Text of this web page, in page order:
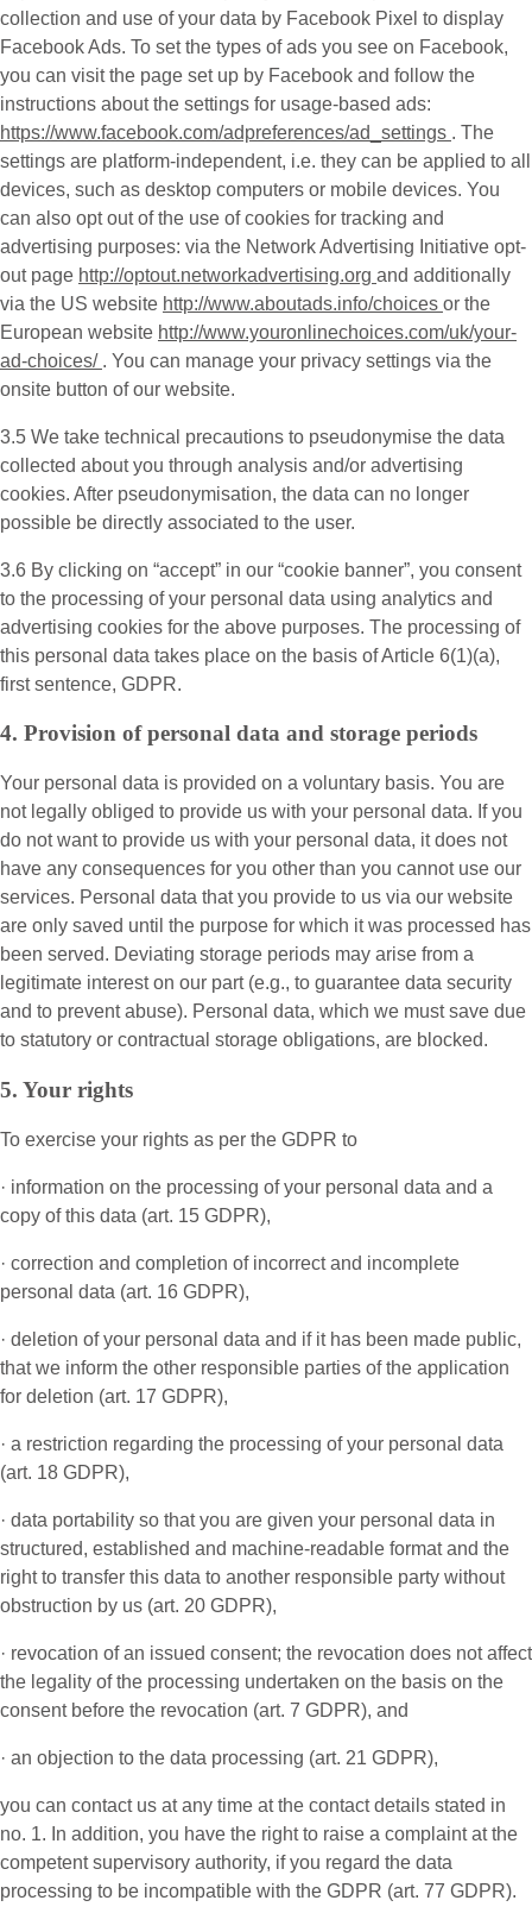
collection and use of your data by Facebook Pixel to display
Facebook Ads. To set the types of ads you see on Facebook,
you can visit the page set up by Facebook and follow the
instructions about the settings for usage-based ads:
https://www.facebook.com/adpreferences/ad_settings . The
settings are platform-independent, i.e. they can be applied to all
devices, such as desktop computers or mobile devices. You
can also opt out of the use of cookies for tracking and
advertising purposes: via the Network Advertising Initiative opt-
out page http://optout.networkadvertising.org and additionally
via the US website http://www.aboutads.info/choices or the
European website http://www.youronlinechoices.com/uk/your-
ad-choices/ . You can manage your privacy settings via the
onsite button of our website.
3.5 We take technical precautions to pseudonymise the data
collected about you through analysis and/or advertising
cookies. After pseudonymisation, the data can no longer
possible be directly associated to the user.
3.6 By clicking on “accept” in our “cookie banner”, you consent
to the processing of your personal data using analytics and
advertising cookies for the above purposes. The processing of
this personal data takes place on the basis of Article 6(1)(a),
first sentence, GDPR.
4. Provision of personal data and storage periods
Your personal data is provided on a voluntary basis. You are
not legally obliged to provide us with your personal data. If you
do not want to provide us with your personal data, it does not
have any consequences for you other than you cannot use our
services. Personal data that you provide to us via our website
are only saved until the purpose for which it was processed has
been served. Deviating storage periods may arise from a
legitimate interest on our part (e.g., to guarantee data security
and to prevent abuse). Personal data, which we must save due
to statutory or contractual storage obligations, are blocked.
5. Your rights
To exercise your rights as per the GDPR to
· information on the processing of your personal data and a
copy of this data (art. 15 GDPR),
· correction and completion of incorrect and incomplete
personal data (art. 16 GDPR),
· deletion of your personal data and if it has been made public,
that we inform the other responsible parties of the application
for deletion (art. 17 GDPR),
· a restriction regarding the processing of your personal data
(art. 18 GDPR),
· data portability so that you are given your personal data in
structured, established and machine-readable format and the
right to transfer this data to another responsible party without
obstruction by us (art. 20 GDPR),
· revocation of an issued consent; the revocation does not affect
the legality of the processing undertaken on the basis on the
consent before the revocation (art. 7 GDPR), and
· an objection to the data processing (art. 21 GDPR),
you can contact us at any time at the contact details stated in
no. 1. In addition, you have the right to raise a complaint at the
competent supervisory authority, if you regard the data
processing to be incompatible with the GDPR (art. 77 GDPR).